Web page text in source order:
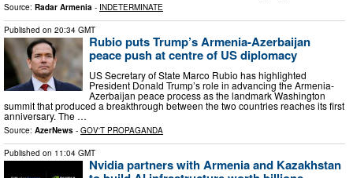
Source: Radar Armenia - INDETERMINATE
Published on 20:34 GMT
Rubio puts Trump’s Armenia-Azerbaijan
peace push at centre of US diplomacy
US Secretary of State Marco Rubio has highlighted
President Donald Trump’s role in advancing the Armenia-
Azerbaijan peace process as the landmark Washington
summit that produced a breakthrough between the two countries reaches its first
anniversary. The …
Source: AzerNews - GOV'T PROPAGANDA
Published on 11:04 GMT
Nvidia partners with Armenia and Kazakhstan